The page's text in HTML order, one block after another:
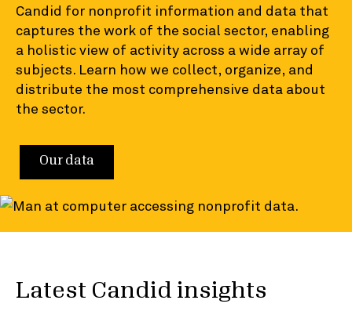
Candid for nonprofit information and data that
captures the work of the social sector, enabling
a holistic view of activity across a wide array of
subjects. Learn how we collect, organize, and
distribute the most comprehensive data about
the sector.
Our data
Latest Candid insights